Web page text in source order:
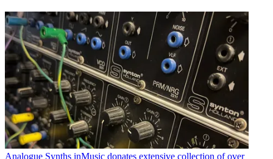
Analogue Synths inMusic donates extensive collection of over